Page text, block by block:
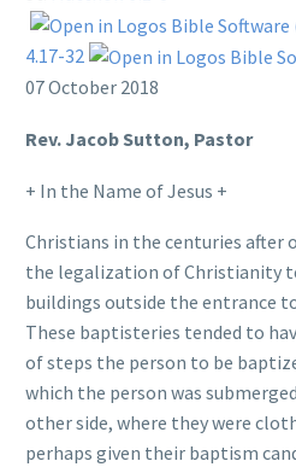
4.17-32
07 October 2018
Rev. Jacob Sutton, Pastor
+ In the Name of Jesus +
Christians in the centuries after
the legalization of Christianity
buildings outside the entrance
These baptisteries tended to
of steps the person to be
which the person was
other side, where they were
perhaps given their baptism